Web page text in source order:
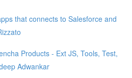
that connects to Salesforce and
Products - Ext JS, Tools, Test,
Adwankar